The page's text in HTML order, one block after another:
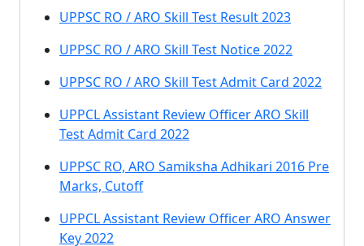
UPPSC RO / ARO Skill Test Result 2023
UPPSC RO / ARO Skill Test Notice 2022
UPPSC RO / ARO Skill Test Admit Card 2022
UPPCL Assistant Review Officer ARO Skill
Test Admit Card 2022
UPPSC RO, ARO Samiksha Adhikari 2016 Pre
Marks, Cutoff
UPPCL Assistant Review Officer ARO Answer
Key 2022